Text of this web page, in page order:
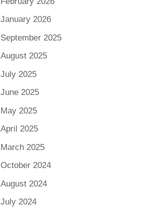
January 2026
September 2025
August 2025
July 2025
June 2025
May 2025
April 2025
March 2025
October 2024
August 2024
July 2024